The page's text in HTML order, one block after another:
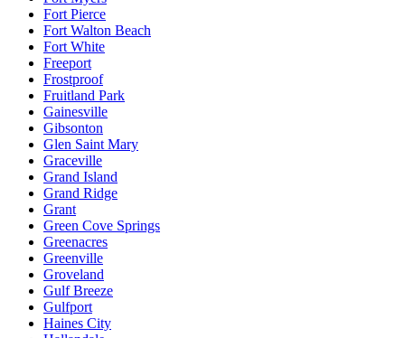
Fort Pierce
Fort Walton Beach
Fort White
Freeport
Frostproof
Fruitland Park
Gainesville
Gibsonton
Glen Saint Mary
Graceville
Grand Island
Grand Ridge
Grant
Green Cove Springs
Greenacres
Greenville
Groveland
Gulf Breeze
Gulfport
Haines City